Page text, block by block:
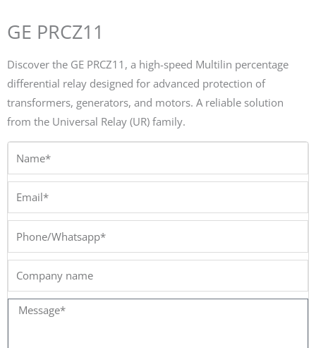
GE PRCZ11
Discover the GE PRCZ11, a high-speed Multilin percentage
differential relay designed for advanced protection of
transformers, generators, and motors. A reliable solution
from the Universal Relay (UR) family.
Phone/Whatsapp*
Message*